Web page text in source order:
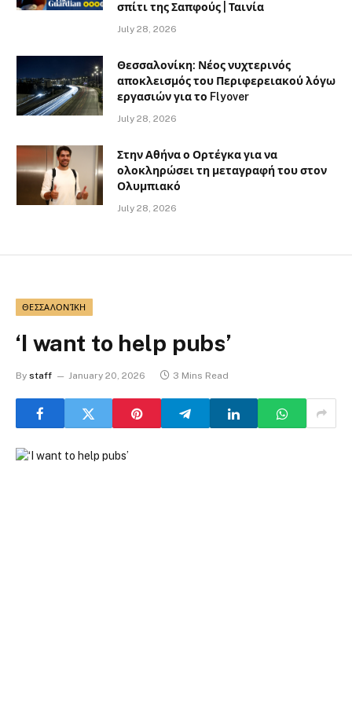
σπίτι της Σαπφούς | Ταινία
July 28, 2026
Θεσσαλονίκη: Νέος νυχτερινός
αποκλεισμός του Περιφερειακού λόγω
εργασιών για το Flyover
July 28, 2026
Στην Αθήνα ο Ορτέγκα για να
ολοκληρώσει τη μεταγραφή του στον
Ολυμπιακό
July 28, 2026
ΘΕΣΣΑΛΟΝΊΚΗ
‘I want to help pubs’
By staff January 20, 2026 3 Mins Read